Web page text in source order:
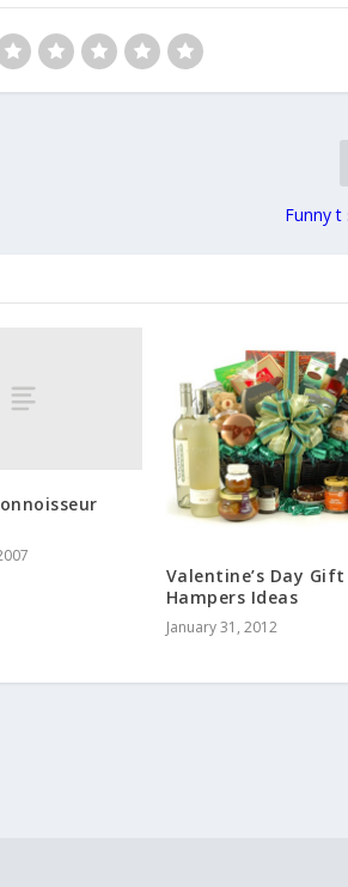
Funny
Valentine’s Day Gift
Hampers Ideas
January 31, 2012